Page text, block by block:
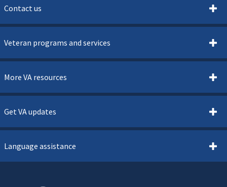
Contact us
Veteran programs and services
More VA resources
Get VA updates
Language assistance